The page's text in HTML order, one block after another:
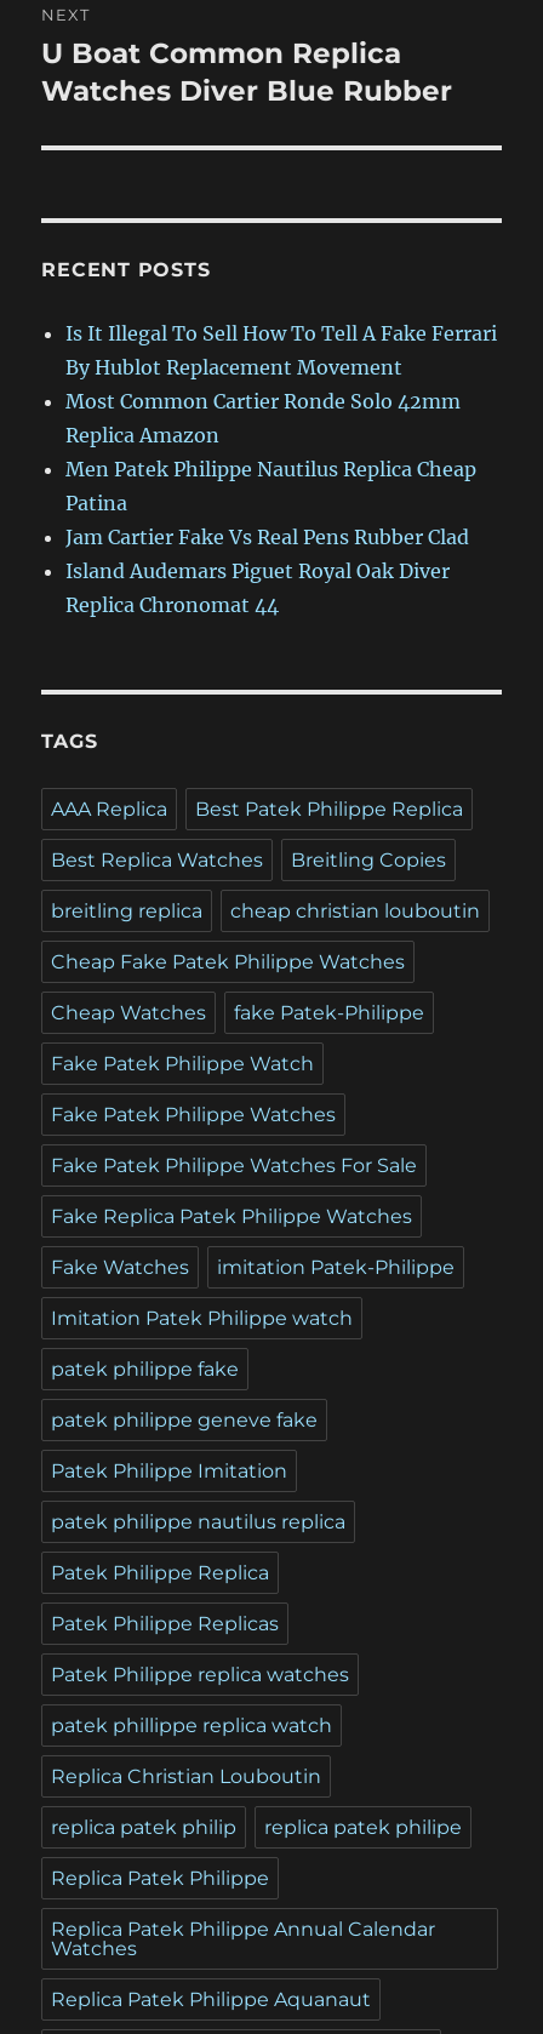
NEXT
Next
post:
U Boat Common Replica
Watches Diver Blue Rubber
RECENT POSTS
Is It Illegal To Sell How To Tell A Fake Ferrari
By Hublot Replacement Movement
Most Common Cartier Ronde Solo 42mm
Replica Amazon
Men Patek Philippe Nautilus Replica Cheap
Patina
Jam Cartier Fake Vs Real Pens Rubber Clad
Island Audemars Piguet Royal Oak Diver
Replica Chronomat 44
TAGS
AAA Replica Best Patek Philippe Replica
Best Replica Watches Breitling Copies
breitling replica cheap christian louboutin
Cheap Fake Patek Philippe Watches
Cheap Watches fake Patek-Philippe
Fake Patek Philippe Watch
Fake Patek Philippe Watches
Fake Patek Philippe Watches For Sale
Fake Replica Patek Philippe Watches
Fake Watches imitation Patek-Philippe
Imitation Patek Philippe watch
patek philippe fake
patek philippe geneve fake
Patek Philippe Imitation
patek philippe nautilus replica
Patek Philippe Replica
Patek Philippe Replicas
Patek Philippe replica watches
patek phillippe replica watch
Replica Christian Louboutin
replica patek philip replica patek philipe
Replica Patek Philippe
Replica Patek Philippe Annual Calendar
Watches
Replica Patek Philippe Aquanaut